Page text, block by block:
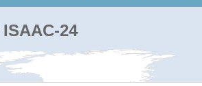
24